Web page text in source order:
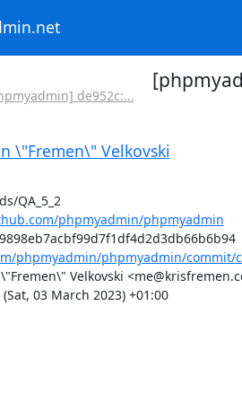
de952c:...
\"Fremen\" Velkovski
QA_5_2
phpmyadmin/phpmyadmin
Commit: cfea6659898eb7acbf99d7f1df4d2d3db66b6b94
phpmyadmin/phpmyadmin/commit/
Velkovski
03 March 2023) +01:00